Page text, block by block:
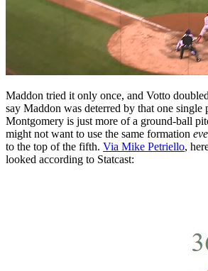
Maddon tried it only once, and Votto
say Maddon was deterred by that one single
Montgomery is just more of a ground-ball
might not want to use the same formation
to the top of the fifth. Via Mike Petriello,
looked according to Statcast: